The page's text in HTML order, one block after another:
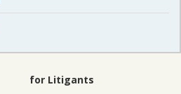
for Litigants